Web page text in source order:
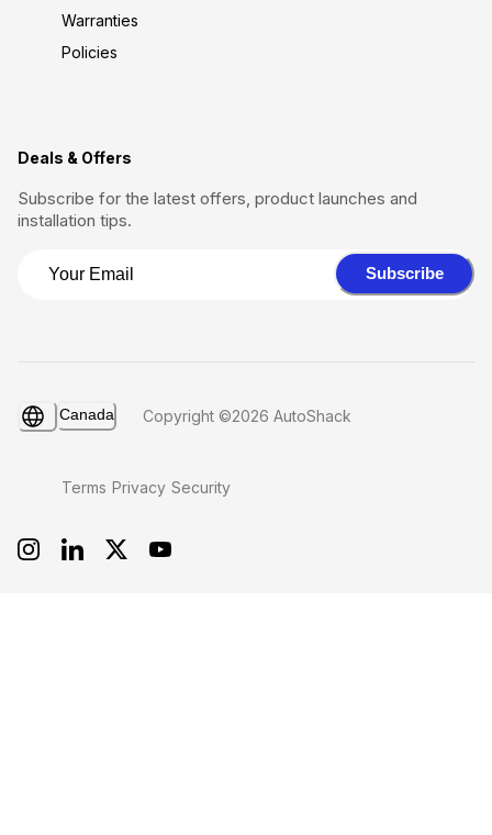
Warranties
Policies
Deals & Offers
Subscribe for the latest offers, product launches and
installation tips.
Subscribe
Canada Copyright ©2026 AutoShack
Terms Privacy Security